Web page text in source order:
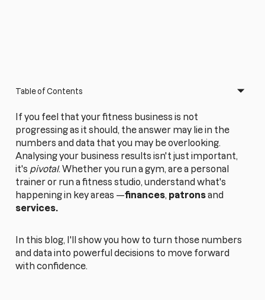
Table of Contents
If you feel that your fitness business is not
progressing as it should, the answer may lie in the
numbers and data that you may be overlooking.
Analysing your business results isn't just important,
it's pivotal. Whether you run a gym, are a personal
trainer or run a fitness studio, understand what's
happening in key areas —finances, patronsand
services.
In this blog, I'll show you how to turn those numbers
and data into powerful decisions to move forward
with confidence.